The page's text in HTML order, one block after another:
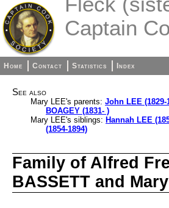
Captain
Home Contact Statistics Index
See also
Mary LEE's parents: John LEE (1829-
BOAGEY (1831- )
Mary LEE's siblings: Hannah LEE
(1854-1894)
Family of Alfred
BASSETT and